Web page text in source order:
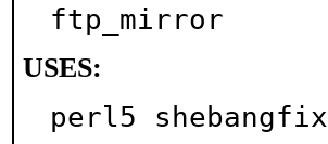
ftp_mirror
USES:
perl5 shebangfix